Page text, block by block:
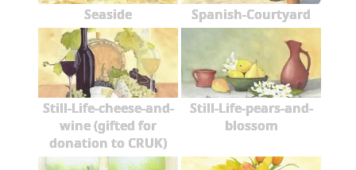
Seaside Spanish-Courtyard
Still-Life-cheese-and-
wine (gifted for
donation to CRUK)
Still-Life-pears-and-
blossom